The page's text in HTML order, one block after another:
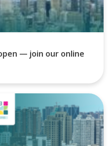
— join our online